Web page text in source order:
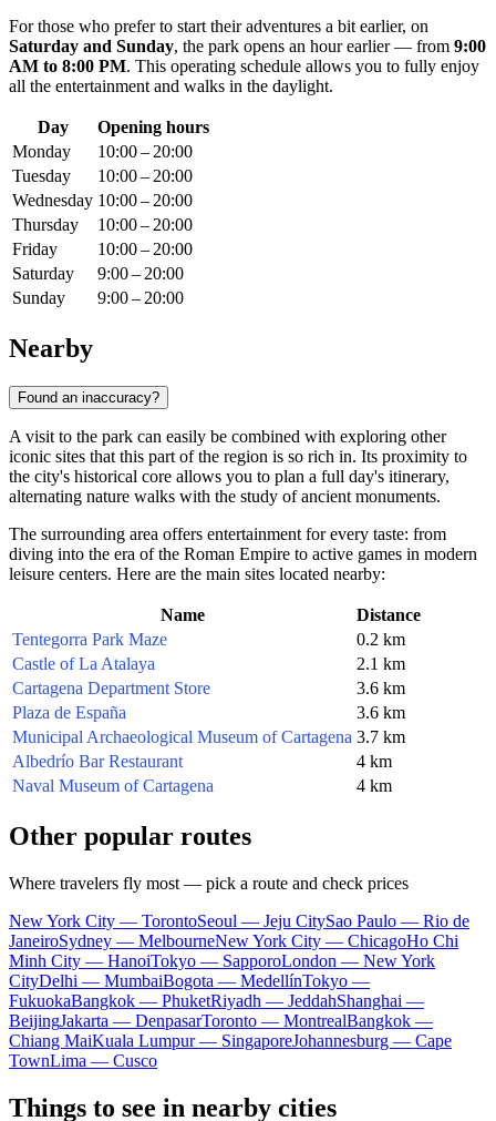
For those who prefer to start their adventures a bit earlier, on
Saturday and Sunday, the park opens an hour earlier — from 9:00
AM to 8:00 PM. This operating schedule allows you to fully enjoy
all the entertainment and walks in the daylight.
Day
Opening hours
Monday
10:00 – 20:00
Tuesday
10:00 – 20:00
Wednesday 10:00 – 20:00
Thursday
10:00 – 20:00
Friday
10:00 – 20:00
Saturday
9:00 – 20:00
Sunday
9:00 – 20:00
Nearby
Found an inaccuracy?
A visit to the park can easily be combined with exploring other
iconic sites that this part of the region is so rich in. Its proximity to
the city's historical core allows you to plan a full day's itinerary,
alternating nature walks with the study of ancient monuments.
The surrounding area offers entertainment for every taste: from
diving into the era of the Roman Empire to active games in modern
leisure centers. Here are the main sites located nearby:
Name
Distance
Tentegorra Park Maze
0.2 km
Castle of La Atalaya
2.1 km
Cartagena Department Store
3.6 km
Plaza de España
3.6 km
Municipal Archaeological Museum of Cartagena 3.7 km
Albedrío Bar Restaurant
4 km
Naval Museum of Cartagena
4 km
Other popular routes
Where travelers fly most — pick a route and check prices
New York City — TorontoSeoul — Jeju CitySao Paulo — Rio de
JaneiroSydney — MelbourneNew York City — ChicagoHo Chi
Minh City — HanoiTokyo — SapporoLondon — New York
CityDelhi — MumbaiBogota — MedellínTokyo —
FukuokaBangkok — PhuketRiyadh — JeddahShanghai —
BeijingJakarta — DenpasarToronto — MontrealBangkok —
Chiang MaiKuala Lumpur — SingaporeJohannesburg — Cape
TownLima — Cusco
Things to see in nearby cities